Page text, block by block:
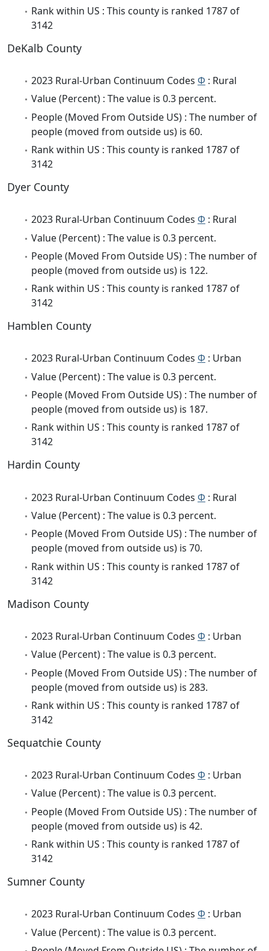
Rank within US : This county is ranked 1787 of
3142
DeKalb County
2023 Rural-Urban Continuum Codes Φ : Rural
Value (Percent) : The value is 0.3 percent.
People (Moved From Outside US) : The number of
people (moved from outside us) is 60.
Rank within US : This county is ranked 1787 of
3142
Dyer County
2023 Rural-Urban Continuum Codes Φ : Rural
Value (Percent) : The value is 0.3 percent.
People (Moved From Outside US) : The number of
people (moved from outside us) is 122.
Rank within US : This county is ranked 1787 of
3142
Hamblen County
2023 Rural-Urban Continuum Codes Φ : Urban
Value (Percent) : The value is 0.3 percent.
People (Moved From Outside US) : The number of
people (moved from outside us) is 187.
Rank within US : This county is ranked 1787 of
3142
Hardin County
2023 Rural-Urban Continuum Codes Φ : Rural
Value (Percent) : The value is 0.3 percent.
People (Moved From Outside US) : The number of
people (moved from outside us) is 70.
Rank within US : This county is ranked 1787 of
3142
Madison County
2023 Rural-Urban Continuum Codes Φ : Urban
Value (Percent) : The value is 0.3 percent.
People (Moved From Outside US) : The number of
people (moved from outside us) is 283.
Rank within US : This county is ranked 1787 of
3142
Sequatchie County
2023 Rural-Urban Continuum Codes Φ : Urban
Value (Percent) : The value is 0.3 percent.
People (Moved From Outside US) : The number of
people (moved from outside us) is 42.
Rank within US : This county is ranked 1787 of
3142
Sumner County
2023 Rural-Urban Continuum Codes Φ : Urban
Value (Percent) : The value is 0.3 percent.